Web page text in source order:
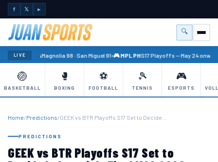
f 𝕏 ►
🔍
Menu
LIVE🏐 PBA Magnolia 98 · San Miguel 91•🎮 MPL PHS17 Playoffs — May 24 onward
🏐
BASKETBALL
🥊
BOXING
⚽
FOOTBALL
🎾
TENNIS
🎮
ESPORTS
Home/Predictions/GEEK vs BTR Playoffs S17 Set to Decide…
PREDICTIONS
GEEK vs BTR Playoffs S17 Set to